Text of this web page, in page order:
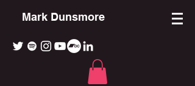
Mark Dunsmore